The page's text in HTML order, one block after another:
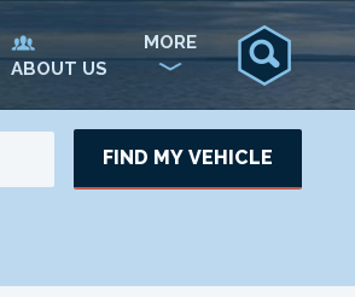
ABOUT US
MORE
FIND MY VEHICLE